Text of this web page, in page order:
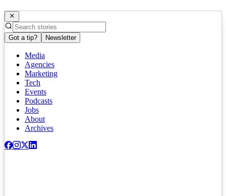
Got a tip? Newsletter
Media
Agencies
Marketing
Tech
Events
Podcasts
Jobs
About
Archives